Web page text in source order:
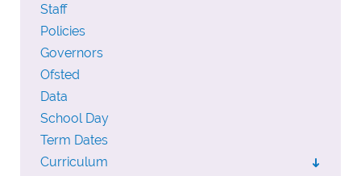
Staff
Policies
Governors
Ofsted
Data
School Day
Term Dates
Curriculum
➜